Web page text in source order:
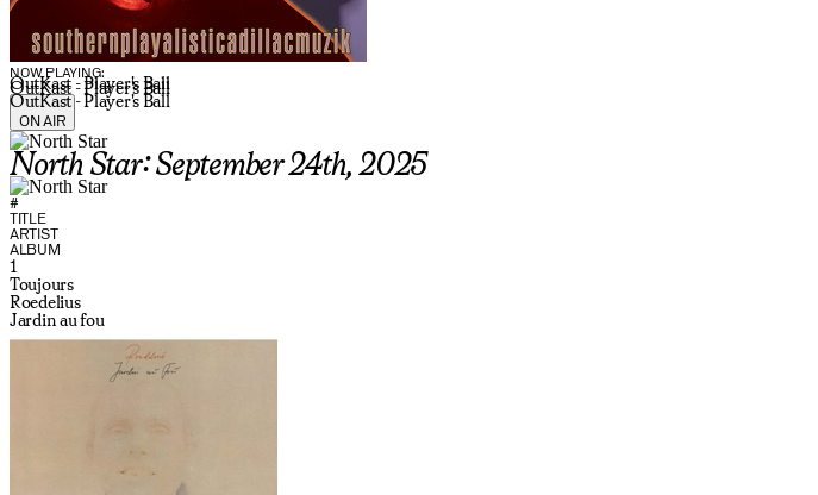
NOW PLAYING:
OutKast - Player's Ball
OutKast - Player's Ball
OutKast - Player's Ball
ON AIR
North Star: September 24th, 2025
#
TITLE
ARTIST
ALBUM
1
Toujours
Roedelius
Jardin au fou